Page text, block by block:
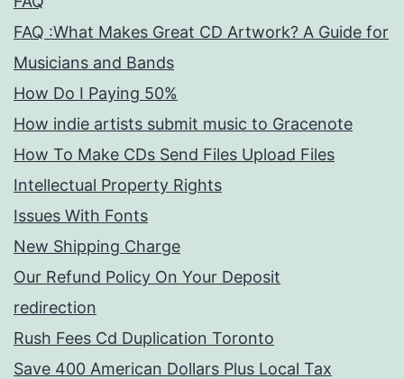
FAQ :What Makes Great CD Artwork? A Guide for
Musicians and Bands
How Do I Paying 50%
How indie artists submit music to Gracenote
How To Make CDs Send Files Upload Files
Intellectual Property Rights
Issues With Fonts
New Shipping Charge
Our Refund Policy On Your Deposit
redirection
Rush Fees Cd Duplication Toronto
Save 400 American Dollars Plus Local Tax